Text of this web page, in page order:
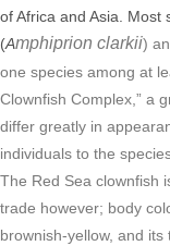
of Africa and Asia. Most
(Amphiprion clarkii)
one species among at
Clownfish Complex,” a
differ greatly in
individuals to the
The Red Sea clownfish
trade however; body
brownish-yellow, and